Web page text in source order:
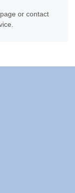
or contact